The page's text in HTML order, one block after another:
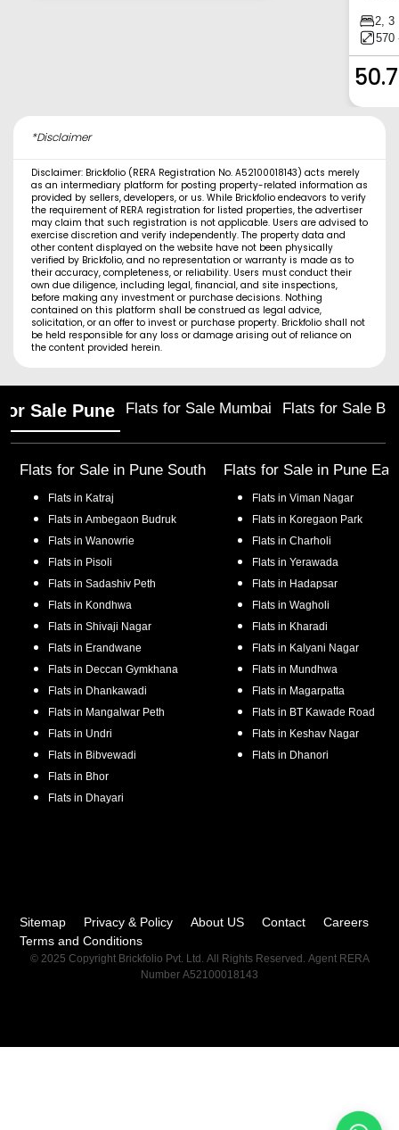
2, 3
570
*Disclaimer
Disclaimer: Brickfolio (RERA Registration No. A52100018143) acts merely
as an intermediary platform for posting property-related information as
provided by sellers, developers, or us. While Brickfolio endeavors to verify
the requirement of RERA registration for listed properties, the advertiser
may claim that such registration is not applicable. Users are advised to
exercise discretion and verify independently. The property data and
other content displayed on the website have not been physically
verified by Brickfolio, and no representation or warranty is made as to
their accuracy, completeness, or reliability. Users must conduct their
own due diligence, including legal, financial, and site inspections,
before making any investment or purchase decisions. Nothing
contained on this platform shall be construed as legal advice,
solicitation, or an offer to invest or purchase property. Brickfolio shall not
be held responsible for any loss or damage arising out of reliance on
the content provided herein.
Sale Pune Flats for Sale Mumbai Flats for Sale
Flats for Sale in Pune South
Flats in Katraj
Flats in Ambegaon Budruk
Flats in Wanowrie
Flats in Pisoli
Flats in Sadashiv Peth
Flats in Kondhwa
Flats in Shivaji Nagar
Flats in Erandwane
Flats in Deccan Gymkhana
Flats in Dhankawadi
Flats in Mangalwar Peth
Flats in Undri
Flats in Bibvewadi
Flats in Bhor
Flats in Dhayari
Flats for Sale in Pune
Flats in Viman Nagar
Flats in Koregaon Park
Flats in Charholi
Flats in Yerawada
Flats in Hadapsar
Flats in Wagholi
Flats in Kharadi
Flats in Kalyani Nagar
Flats in Mundhwa
Flats in Magarpatta
Flats in BT Kawade Road
Flats in Keshav Nagar
Flats in Dhanori
Sitemap Privacy & Policy About US Contact
Careers
Terms and Conditions
© 2025 Copyright Brickfolio Pvt. Ltd. All Rights Reserved. Agent RERA
Number A52100018143